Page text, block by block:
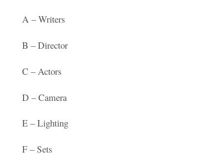
A – Writers
B – Director
C – Actors
D – Camera
E – Lighting
F – Sets